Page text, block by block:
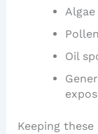
Oil
Keeping